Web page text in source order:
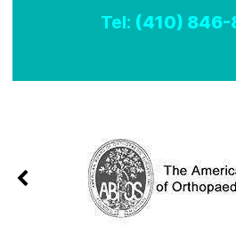
Tel: (410)